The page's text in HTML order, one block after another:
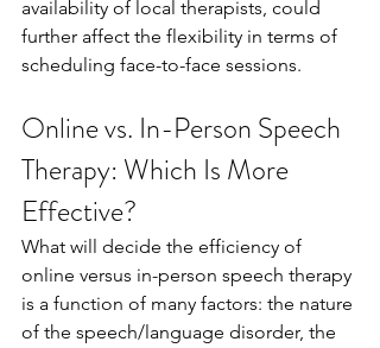
availability of local therapists, could
further affect the flexibility in terms of
scheduling face-to-face sessions.
Online vs. In-Person Speech
Therapy: Which Is More
Effective?
What will decide the efficiency of
online versus in-person speech therapy
is a function of many factors: the nature
of the speech/language disorder, the